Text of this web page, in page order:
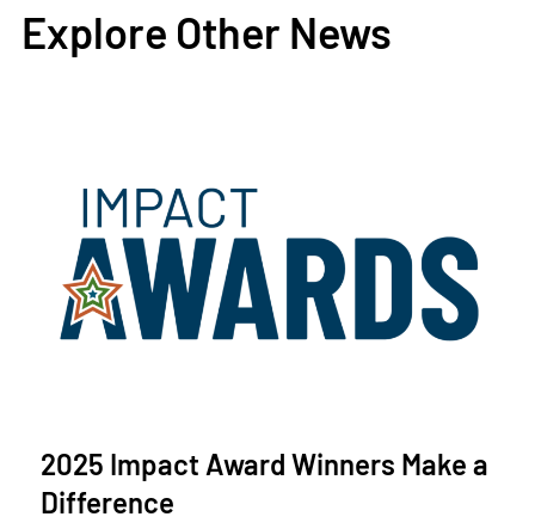
Explore Other News
2025 Impact Award Winners Make a
Difference